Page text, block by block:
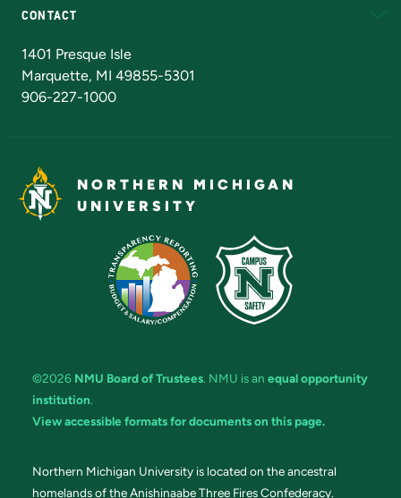
CONTACT
1401 Presque Isle
Marquette, MI 49855-5301
906-227-1000
NORTHERN MICHIGAN
UNIVERSITY
©2026 NMU Board of Trustees. NMU is an equal opportunity
institution.
View accessible formats for documents on this page.
Northern Michigan University is located on the ancestral
homelands of the Anishinaabe Three Fires Confederacy.